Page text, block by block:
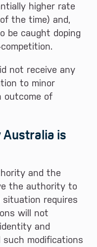
higher rate
the time) and,
be caught doping
not receive any
to minor
outcome of
Australia is
and the
the authority to
situation requires
will not
and
modifications